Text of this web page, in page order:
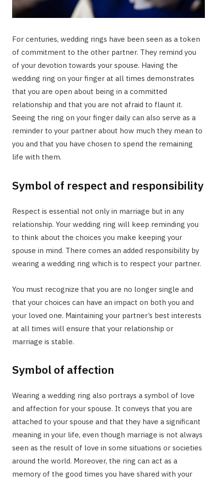
For centuries, wedding rings have been seen as a token
of commitment to the other partner. They remind you
of your devotion towards your spouse. Having the
wedding ring on your finger at all times demonstrates
that you are open about being in a committed
relationship and that you are not afraid to flaunt it.
Seeing the ring on your finger daily can also serve as a
reminder to your partner about how much they mean to
you and that you have chosen to spend the remaining
life with them.
Symbol of respect and responsibility
Respect is essential not only in marriage but in any
relationship. Your wedding ring will keep reminding you
to think about the choices you make keeping your
spouse in mind. There comes an added responsibility by
wearing a wedding ring which is to respect your partner.
You must recognize that you are no longer single and
that your choices can have an impact on both you and
your loved one. Maintaining your partner’s best interests
at all times will ensure that your relationship or
marriage is stable.
Symbol of affection
Wearing a wedding ring also portrays a symbol of love
and affection for your spouse. It conveys that you are
attached to your spouse and that they have a significant
meaning in your life, even though marriage is not always
seen as the result of love in some situations or societies
around the world. Moreover, the ring can act as a
memory of the good times you have shared with your